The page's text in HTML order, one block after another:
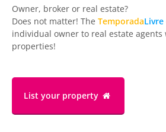
Owner, broker or real estate?
Does not matter! The TemporadaLivre
individual owner to real estate
properties!
List your property